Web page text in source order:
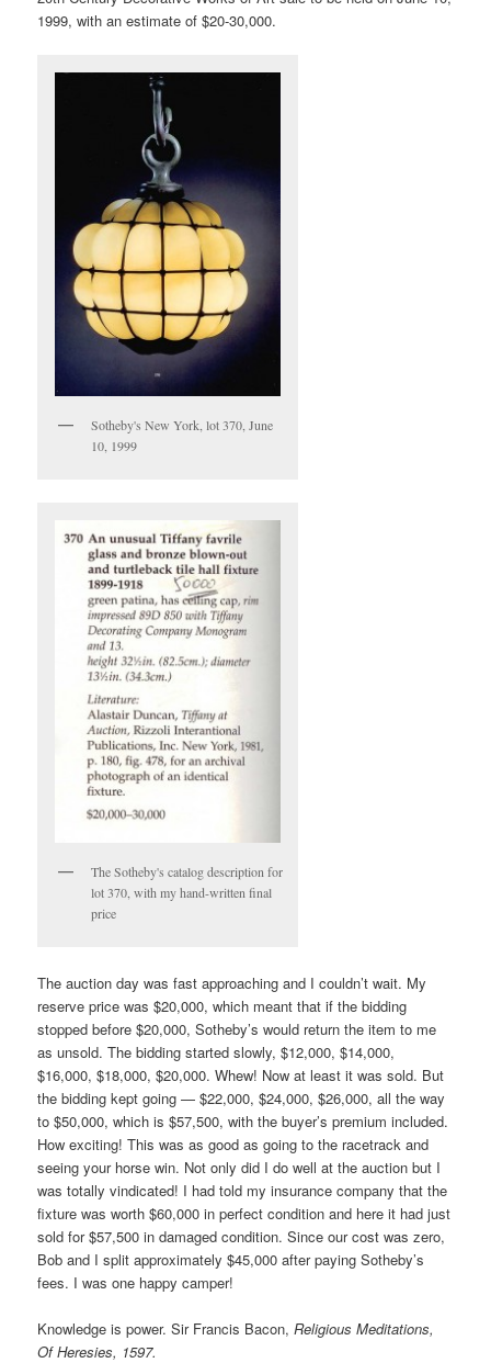
1999, with an estimate of $20-30,000.
Sotheby's New York, lot 370, June
10, 1999
The Sotheby's catalog description for
lot 370, with my hand-written final
price
The auction day was fast approaching and I couldn’t wait. My
reserve price was $20,000, which meant that if the bidding
stopped before $20,000, Sotheby’s would return the item to me
as unsold. The bidding started slowly, $12,000, $14,000,
$16,000, $18,000, $20,000. Whew! Now at least it was sold. But
the bidding kept going — $22,000, $24,000, $26,000, all the way
to $50,000, which is $57,500, with the buyer’s premium included.
How exciting! This was as good as going to the racetrack and
seeing your horse win. Not only did I do well at the auction but I
was totally vindicated! I had told my insurance company that the
fixture was worth $60,000 in perfect condition and here it had just
sold for $57,500 in damaged condition. Since our cost was zero,
Bob and I split approximately $45,000 after paying Sotheby’s
fees. I was one happy camper!
Knowledge is power. Sir Francis Bacon,Religious Meditations,
Of Heresies, 1597.